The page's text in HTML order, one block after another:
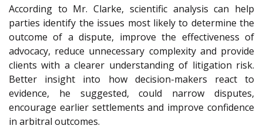
According to Mr. Clarke, scientific analysis can help
parties identify the issues most likely to determine the
outcome of a dispute, improve the effectiveness of
advocacy, reduce unnecessary complexity and provide
clients with a clearer understanding of litigation risk.
Better insight into how decision-makers react to
evidence, he suggested, could narrow disputes,
encourage earlier settlements and improve confidence
in arbitral outcomes.